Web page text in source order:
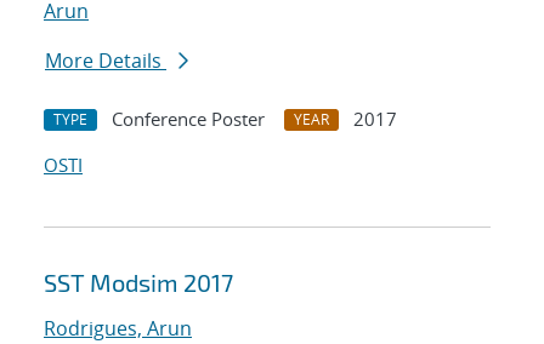
Arun
More Details
TYPE Conference Poster YEAR
2017
OSTI
SST Modsim 2017
Rodrigues, Arun